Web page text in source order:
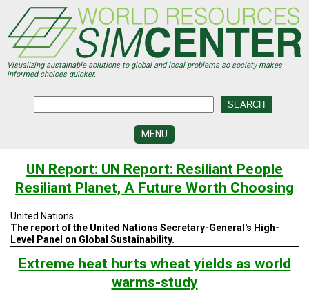
main
content
Visualizing sustainable solutions to global and local problems so society makes
informed choices quicker.
MENU
DEVELOPMENT
VISUALIZATION
PROGRAMS
HISTORY
&
FUTURE
UN Report: UN Report: Resiliant People
Resiliant Planet, A Future Worth Choosing
United Nations
The report of the United Nations Secretary-General's High-
Level Panel on Global Sustainability.
Extreme heat hurts wheat yields as world
warms-study